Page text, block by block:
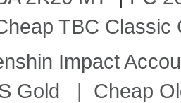
TBC Classic
Impact
Gold | Cheap